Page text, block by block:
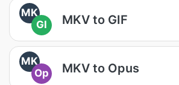
MK
GI
MKV to GIF
MK
Op
MKV to Opus